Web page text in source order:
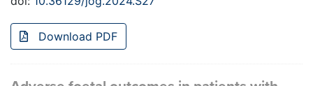
Download PDF